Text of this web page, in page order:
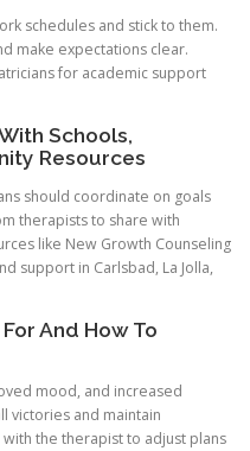
schedules and stick to them.
make expectations clear.
for academic support
Schools,
Resources
should coordinate on goals
therapists to share with
like New Growth Counseling
support in Carlsbad, La Jolla,
And How To
mood, and increased
victories and maintain
the therapist to adjust plans